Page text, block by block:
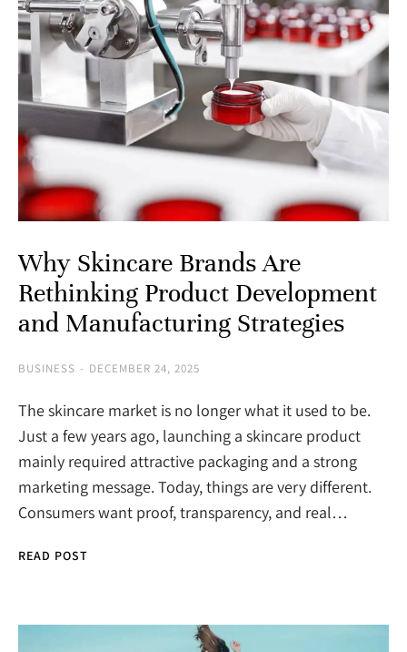
Why Skincare Brands Are
Rethinking Product Development
and Manufacturing Strategies
BUSINESS DECEMBER 24, 2025
The skincare market is no longer what it used to be.
Just a few years ago, launching a skincare product
mainly required attractive packaging and a strong
marketing message. Today, things are very different.
Consumers want proof, transparency, and real…
READ POST